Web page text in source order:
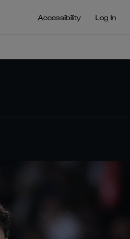
Accessibility Log In